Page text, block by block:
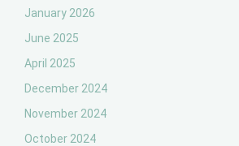
January 2026
June 2025
April 2025
December 2024
November 2024
October 2024